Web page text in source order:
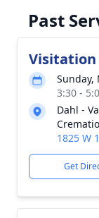
Past
Visitation
Sunday,
3:30 -
Dahl -
1825 W
Get